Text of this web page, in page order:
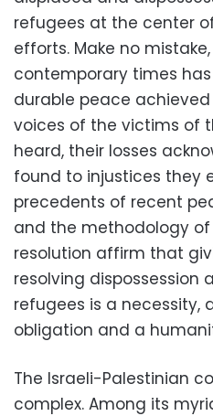
refugees at the center
efforts. Make no
contemporary times
durable peace
voices of the victims of
heard, their losses
found to injustices they
precedents of recent
and the methodology
resolution affirm that
resolving dispossession
refugees is a necessity,
obligation and a
The Israeli-Palestinian
complex. Among its